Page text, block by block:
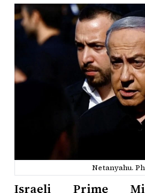
Netanyahu.
Israeli Prime